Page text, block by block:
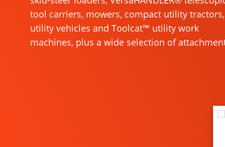
tool carriers, mowers, compact utility tractors,
utility vehicles and Toolcat™ utility work
machines, plus a wide selection of